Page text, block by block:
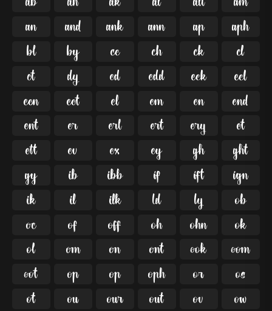

   


   


   


   


   


   


   


   


   


   


   


    